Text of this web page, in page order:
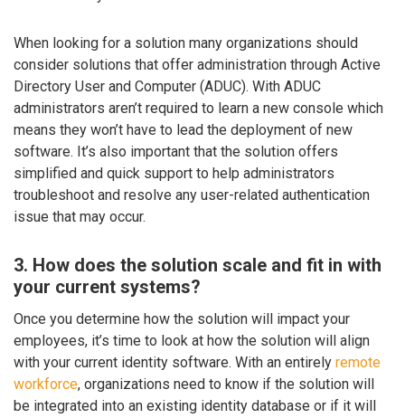
When looking for a solution many organizations should
consider solutions that offer administration through Active
Directory User and Computer (ADUC). With ADUC
administrators aren’t required to learn a new console which
means they won’t have to lead the deployment of new
software. It’s also important that the solution offers
simplified and quick support to help administrators
troubleshoot and resolve any user-related authentication
issue that may occur.
3. How does the solution scale and fit in with
your current systems?
Once you determine how the solution will impact your
employees, it’s time to look at how the solution will align
with your current identity software. With an entirely remote
workforce, organizations need to know if the solution will
be integrated into an existing identity database or if it will